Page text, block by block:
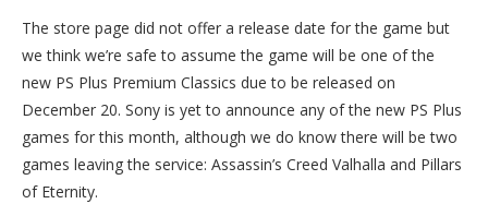
The store page did not offer a release date for the game but
we think we’re safe to assume the game will be one of the
new PS Plus Premium Classics due to be released on
December 20. Sony is yet to announce any of the new PS Plus
games for this month, although we do know there will be two
games leaving the service: Assassin’s Creed Valhalla and Pillars
of Eternity.